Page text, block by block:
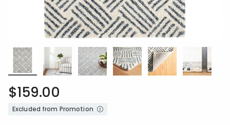
$159.00
Excluded from Promotion